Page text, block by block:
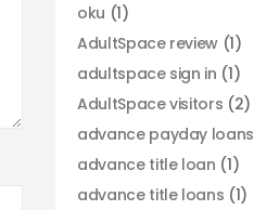
oku (1)
AdultSpace review (1)
adultspace sign in (1)
AdultSpace visitors (2)
advance payday loans
advance title loan (1)
advance title loans (1)